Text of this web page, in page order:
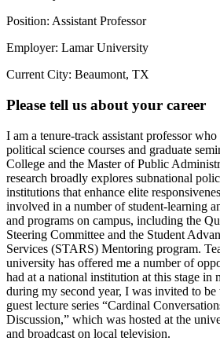
Position: Assistant Professor
Employer: Lamar University
Current City: Beaumont, TX
Please tell us about your career
I am a tenure-track assistant professor who
political science courses and graduate
College and the Master of Public
research broadly explores subnational
institutions that enhance elite
involved in a number of student-learning
and programs on campus, including the
Steering Committee and the Student
Services (STARS) Mentoring program.
university has offered me a number of
had at a national institution at this stage in
during my second year, I was invited to be
guest lecture series “Cardinal
Discussion,” which was hosted at the
and broadcast on local television.